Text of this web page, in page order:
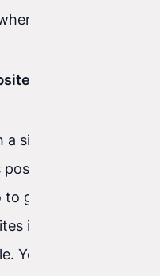
nobody looks.
mean?
site means the
and doesn't
get where they
isn't easy at all,
You need to know